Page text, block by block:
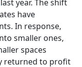
last year. The shift
have
In response,
smaller ones,
spaces
returned to profit